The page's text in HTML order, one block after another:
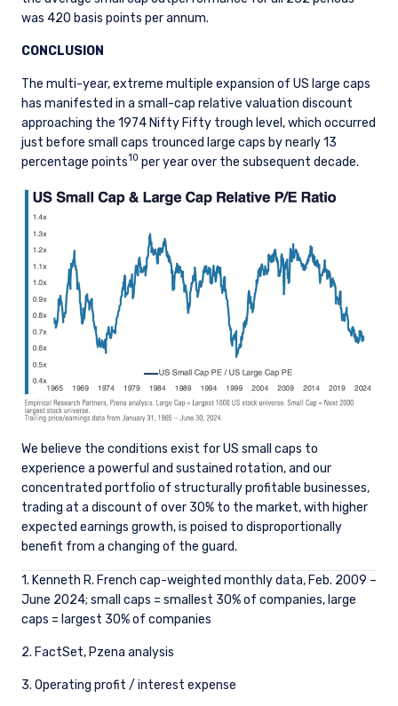
the Annex to the MiFID (Markets in Financial
2017, as amended), and investment advice
concerning one or more of the instruments
listed in Annex I, Section C to Directive
As may be permitted under local law, PIM Europe
provides portfolio management services to
Austria, Belgium, Denmark, Finland, France,
Norway, Sweden, Switzerland, and Spain. PIM
Europe makes no representations or warranties
that the content of this website is applicable to
or appropriate for use in locations outside of
those jurisdictions where PIM Europe or its
affiliates or its funds are licensed or registered.
The information on this website is for
informational purposes only, does not
constitute an offer for products or services, and
should not be construed as an offer to sell or a
solicitation of an offer to buy to any persons
who are prohibited from receiving such
information under the laws applicable to their
place of citizenship, domicile or residence. Users
should ensure that they are legally allowed
access to this website in the country from
which they connect.
was 420 basis points per annum.
CONCLUSION
The multi-year, extreme multiple expansion of US large caps
has manifested in a small-cap relative valuation discount
approaching the 1974 Nifty Fifty trough level, which occurred
just before small caps trounced large caps by nearly 13
percentage points10 per year over the subsequent decade.
We believe the conditions exist for US small caps to
experience a powerful and sustained rotation, and our
concentrated portfolio of structurally profitable businesses,
trading at a discount of over 30% to the market, with higher
expected earnings growth, is poised to disproportionally
benefit from a changing of the guard.
1. Kenneth R. French cap-weighted monthly data, Feb. 2009 –
June 2024; small caps = smallest 30% of companies, large
caps = largest 30% of companies
2. FactSet, Pzena analysis
3. Operating profit / interest expense